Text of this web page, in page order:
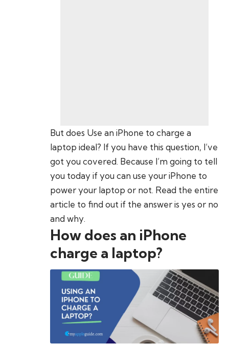
But does Use an iPhone to charge a
laptop ideal? If you have this question, I’ve
got you covered. Because I’m going to tell
you today if you can use your iPhone to
power your laptop or not. Read the entire
article to find out if the answer is yes or no
and why.
How does an iPhone
charge a laptop?